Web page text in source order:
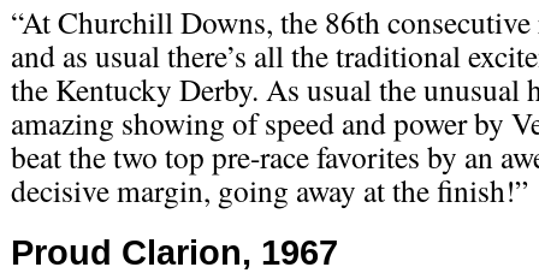
“At Churchill Downs, the 86th
and as usual there’s all the traditional
the Kentucky Derby. As usual the unusual
amazing showing of speed and power by
beat the two top pre-race favorites by an
decisive margin, going away at the finish!”
Proud Clarion, 1967